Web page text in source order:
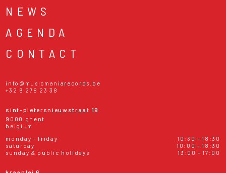
NEWS
AGENDA
CONTACT
info@musicmaniarecords.be
+32 9 278 23 38
sint-pietersnieuwstraat 19
9000 ghent
belgium
monday - friday
10:30 - 18:30
saturday
10:00 - 18:30
sunday & public holidays
13:00 - 17:00